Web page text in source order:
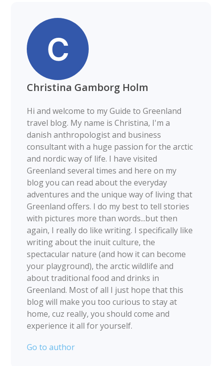
Christina Gamborg Holm
Hi and welcome to my Guide to Greenland
travel blog. My name is Christina, I'm a
danish anthropologist and business
consultant with a huge passion for the arctic
and nordic way of life. I have visited
Greenland several times and here on my
blog you can read about the everyday
adventures and the unique way of living that
Greenland offers. I do my best to tell stories
with pictures more than words...but then
again, I really do like writing. I specifically like
writing about the inuit culture, the
spectacular nature (and how it can become
your playground), the arctic wildlife and
about traditional food and drinks in
Greenland. Most of all I just hope that this
blog will make you too curious to stay at
home, cuz really, you should come and
experience it all for yourself.
Go to author